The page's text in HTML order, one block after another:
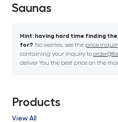
Saunas
Hint: having hard time finding
for? No worries, see the price
containing your inquiry to
deliver You the best price on the
Products
View All